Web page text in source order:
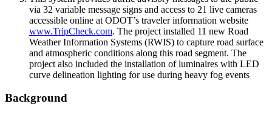
via 32 variable message signs and access to 21 live cameras
accessible online at ODOT’s traveler information website
www.TripCheck.com. The project installed 11 new Road
Weather Information Systems (RWIS) to capture road surface
and atmospheric conditions along this road segment. The
project also included the installation of luminaires with LED
curve delineation lighting for use during heavy fog events
Background